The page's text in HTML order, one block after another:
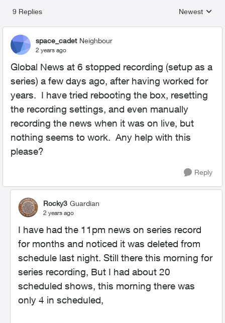
9 Replies
Replies
Newest
space_cadet Neighbour
2 years ago
Global News at 6 stopped recording (setup as a
series) a few days ago, after having worked for
years. I have tried rebooting the box, resetting
the recording settings, and even manually
recording the news when it was on live, but
nothing seems to work. Any help with this
please?
Reply
Rocky3 Guardian
2 years ago
I have had the 11pm news on series record
for months and noticed it was deleted from
schedule last night. Still there this morning for
series recording, But I had about 20
scheduled shows, this morning there was
only 4 in scheduled,